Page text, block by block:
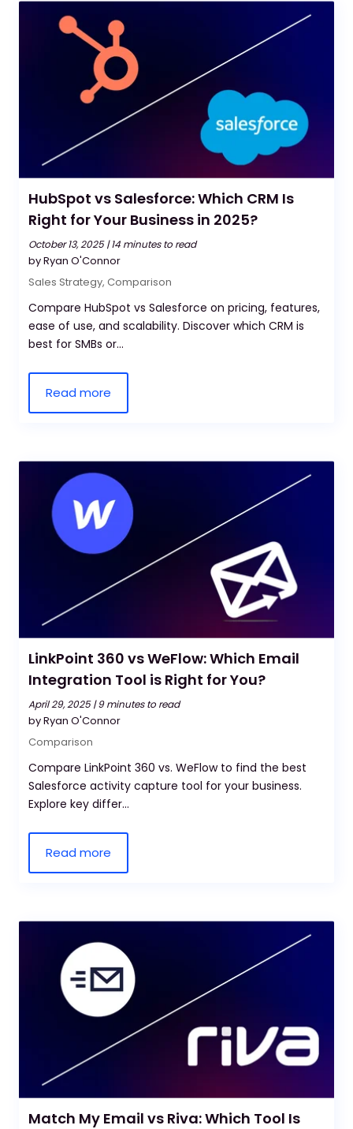
HubSpot vs Salesforce: Which CRM Is
Right for Your Business in 2025?
October 13, 2025 | 14 minutes to read
by Ryan O'Connor
Sales Strategy, Comparison
Compare HubSpot vs Salesforce on pricing, features,
ease of use, and scalability. Discover which CRM is
best for SMBs or...
Read more
LinkPoint 360 vs WeFlow: Which Email
Integration Tool is Right for You?
April 29, 2025 | 9 minutes to read
by Ryan O'Connor
Comparison
Compare LinkPoint 360 vs. WeFlow to find the best
Salesforce activity capture tool for your business.
Explore key differ...
Read more
Match My Email vs Riva: Which Tool Is